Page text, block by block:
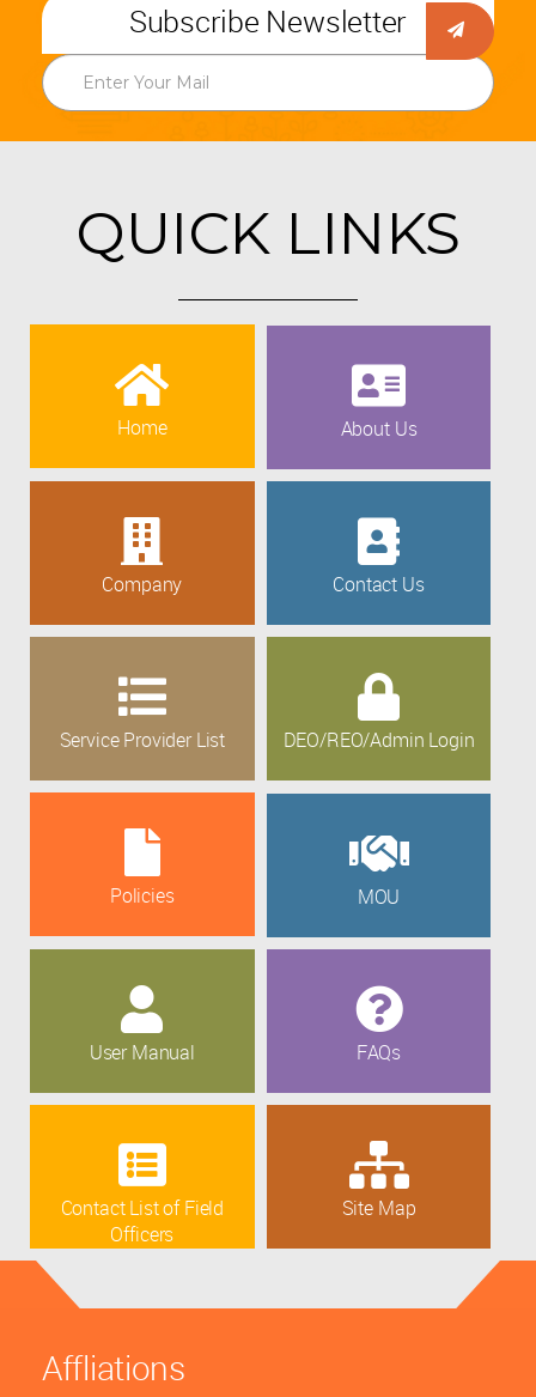
Subscribe Newsletter
QUICK LINKS
Home About Us
Company Contact Us
Service Provider List DEO/REO/Admin Login
Policies MOU
User Manual FAQs
Contact List of Field
Officers
Site Map
Affliations